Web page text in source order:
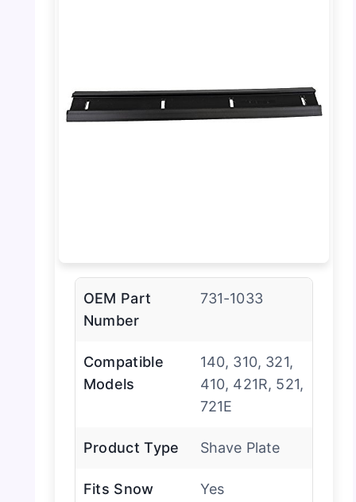
OEM Part
Number
731-1033
Compatible
Models
140, 310, 321,
410, 421R, 521,
721E
Product Type Shave Plate
Fits Snow
Yes